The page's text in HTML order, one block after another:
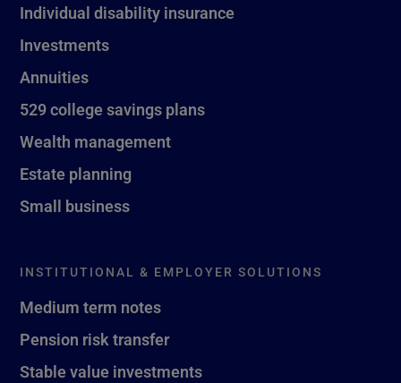
Individual disability insurance
Investments
Annuities
529 college savings plans
Wealth management
Estate planning
Small business
INSTITUTIONAL & EMPLOYER SOLUTIONS
Medium term notes
Pension risk transfer
Stable value investments